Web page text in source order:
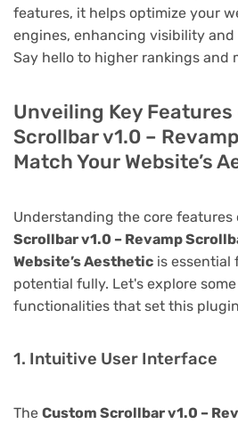
features, it helps optimize your
engines, enhancing visibility
Say hello to higher rankings and
Unveiling Key
Scrollbar v1.0 –
Match Your Website’s
Understanding the core features
Scrollbar v1.0 – Revamp
Website’s Aesthetic is essential
potential fully. Let's explore
functionalities that set this
1. Intuitive User Interface
The Custom Scrollbar v1.0 –